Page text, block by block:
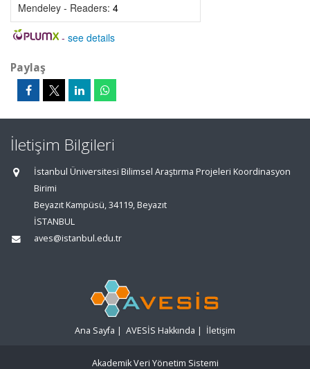
Mendeley - Readers: 4
- see details
Paylaş
İletişim Bilgileri
İstanbul Üniversitesi Bilimsel Araştırma Projeleri Koordinasyon
Birimi
Beyazıt Kampüsü, 34119, Beyazıt
İSTANBUL
aves@istanbul.edu.tr
Ana Sayfa | AVESİS Hakkında | İletişim
Akademik Veri Yönetim Sistemi